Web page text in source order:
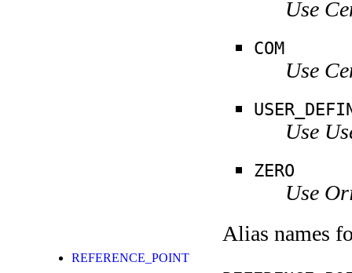
Use
COM
Use
Use
ZERO
Use
Alias names
REFERENCE_POINT